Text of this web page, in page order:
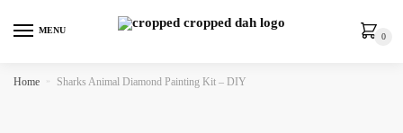
MENU
0
Home » Sharks Animal Diamond Painting Kit – DIY